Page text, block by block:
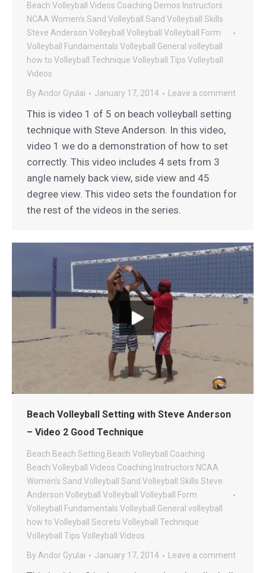
Beach Volleyball Videos Coaching Demos Instructors
NCAA Women's Sand Volleyball
Sand Volleyball
Skills
Steve Anderson Volleyball
Volleyball
Volleyball Form
Volleyball Fundamentals Volleyball General volleyball
how to Volleyball Technique Volleyball Tips Volleyball
Videos
By Andor Gyulai January 17, 2014 Leave a comment
This is video 1 of 5 on beach volleyball setting
technique with Steve Anderson. In this video,
video 1 we do a demonstration of how to set
correctly. This video includes 4 sets from 3
angle namely back view, side view and 45
degree view. This video sets the foundation for
the rest of the videos in the series.
Beach Volleyball Setting with Steve Anderson
– Video 2 Good Technique
Beach Beach Setting Beach Volleyball Coaching
Beach Volleyball Videos Coaching Instructors NCAA
Women's Sand Volleyball
Sand Volleyball Skills Steve
Anderson Volleyball
Volleyball
Volleyball Form
Volleyball Fundamentals Volleyball General volleyball
how to Volleyball Secrets Volleyball Technique
Volleyball Tips Volleyball Videos
By Andor Gyulai January 17, 2014 Leave a comment